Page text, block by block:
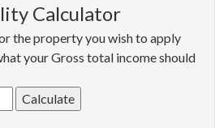
Calculator
the property you wish to apply
your Gross total income should